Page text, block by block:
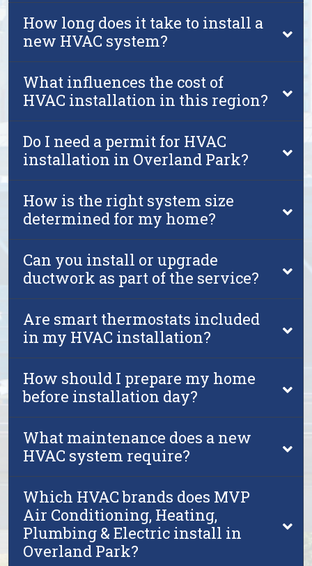
How long does it take to install a
new HVAC system?
What influences the cost of
HVAC installation in this region?
Do I need a permit for HVAC
installation in Overland Park?
How is the right system size
determined for my home?
Can you install or upgrade
ductwork as part of the service?
Are smart thermostats included
in my HVAC installation?
How should I prepare my home
before installation day?
What maintenance does a new
HVAC system require?
Which HVAC brands does MVP
Air Conditioning, Heating,
Plumbing & Electric install in
Overland Park?